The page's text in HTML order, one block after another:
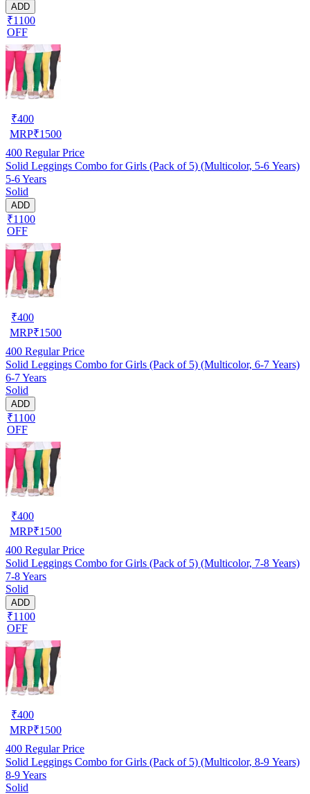
ADD
₹1100
OFF
₹400
MRP₹1500
400 Regular Price
Solid Leggings Combo for Girls (Pack of 5) (Multicolor, 5-6 Years)
5-6 Years
Solid
ADD
₹1100
OFF
₹400
MRP₹1500
400 Regular Price
Solid Leggings Combo for Girls (Pack of 5) (Multicolor, 6-7 Years)
6-7 Years
Solid
ADD
₹1100
OFF
₹400
MRP₹1500
400 Regular Price
Solid Leggings Combo for Girls (Pack of 5) (Multicolor, 7-8 Years)
7-8 Years
Solid
ADD
₹1100
OFF
₹400
MRP₹1500
400 Regular Price
Solid Leggings Combo for Girls (Pack of 5) (Multicolor, 8-9 Years)
8-9 Years
Solid